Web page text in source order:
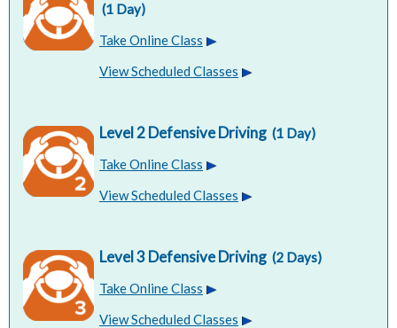
(1 Day)
Take Online Class
View Scheduled Classes
Level 2 Defensive Driving (1 Day)
Take Online Class
View Scheduled Classes
Level 3 Defensive Driving (2 Days)
Take Online Class
View Scheduled Classes